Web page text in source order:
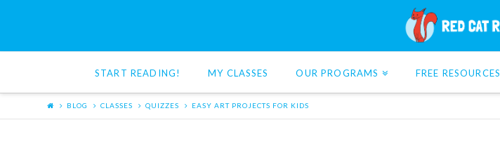
Cat
Reading
START READING! MY CLASSES OUR PROGRAMS FREE RESOURCES
BLOG CLASSES QUIZZES EASY ART PROJECTS FOR KIDS